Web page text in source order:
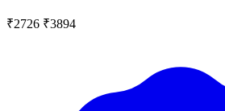
₹2726 ₹3894